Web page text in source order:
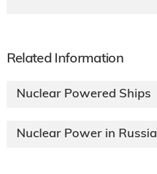
Related Information
Nuclear Powered Ships
Nuclear Power in Russia